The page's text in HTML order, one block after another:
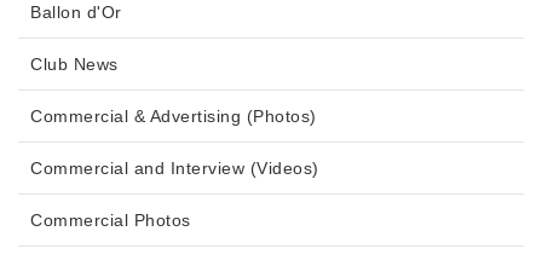
Ballon d'Or
Club News
Commercial & Advertising (Photos)
Commercial and Interview (Videos)
Commercial Photos